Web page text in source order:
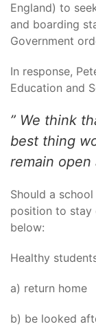
England) to
and boarding
Government
In response,
Education and
” We think
best thing
remain open
Should a
position to stay
below:
Healthy
a) return home
b) be looked